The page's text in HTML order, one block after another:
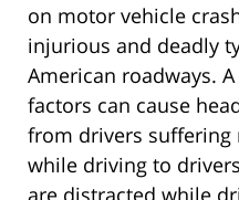
on motor vehicle
injurious and deadly
American roadways.
factors can cause
from drivers suffering
while driving to
are distracted while